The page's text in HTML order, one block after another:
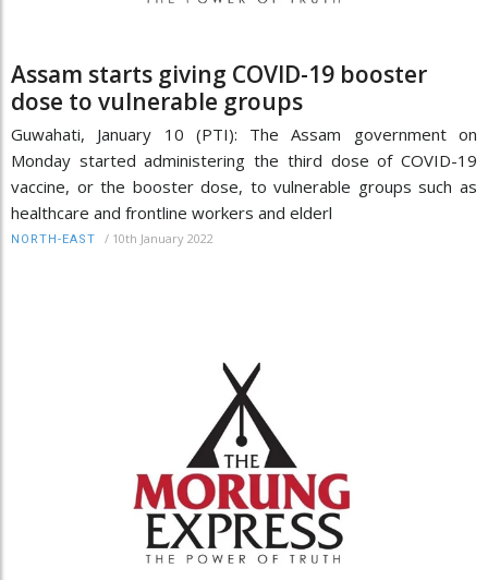
Assam starts giving COVID-19 booster
dose to vulnerable groups
Guwahati, January 10 (PTI): The Assam government on
Monday started administering the third dose of COVID-19
vaccine, or the booster dose, to vulnerable groups such as
healthcare and frontline workers and elderl
NORTH-EAST / 10th January 2022